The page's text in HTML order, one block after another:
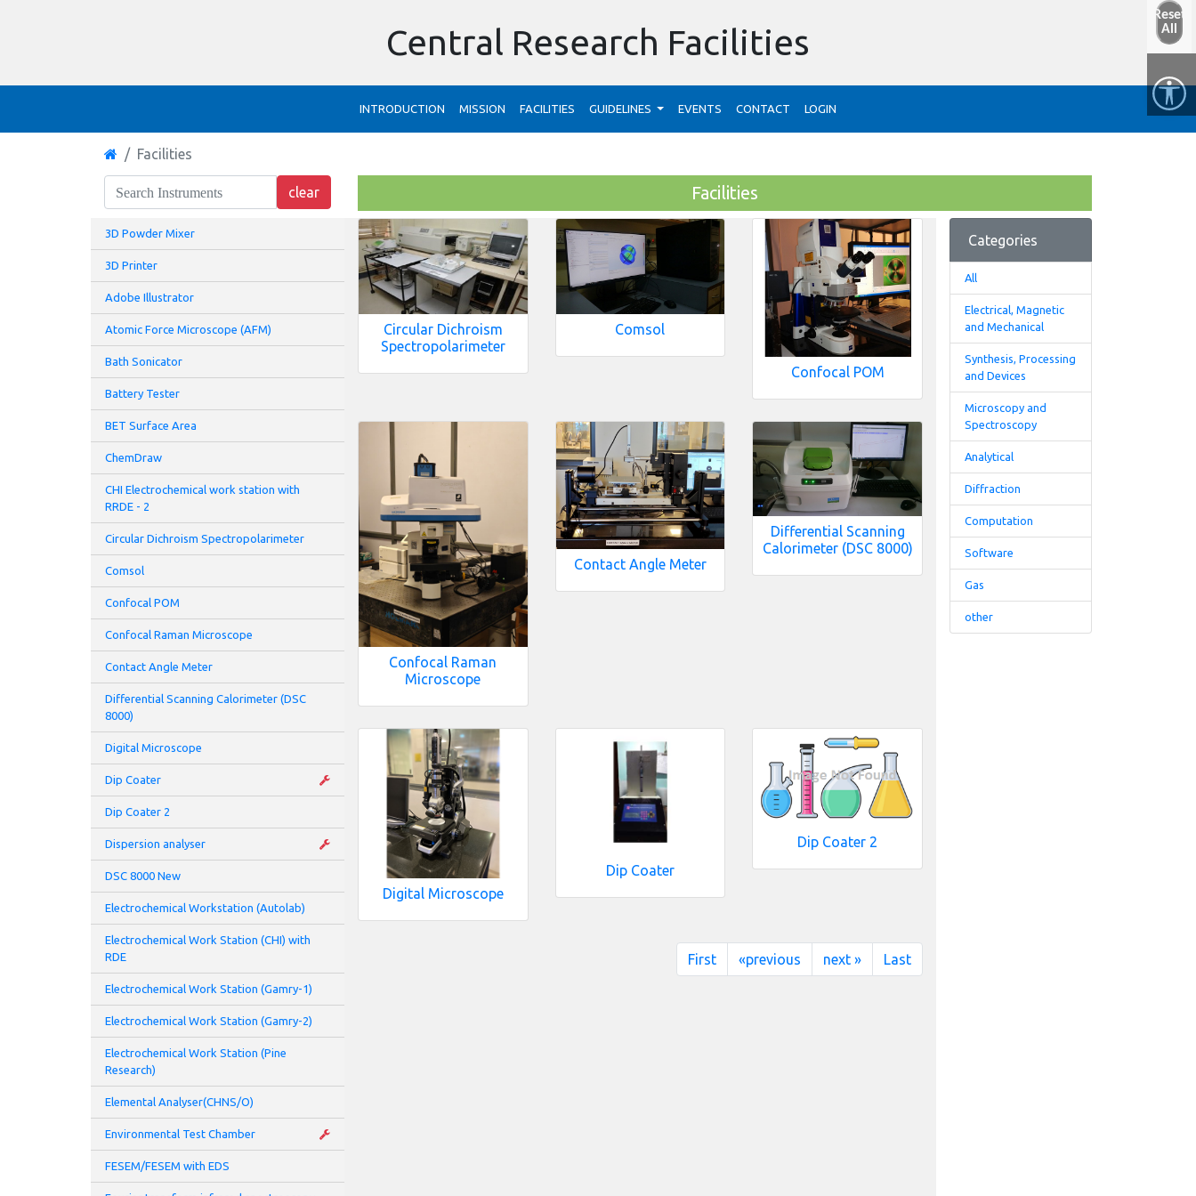
Central Research Facilities
INTRODUCTION MISSION FACILITIES GUIDELINES EVENTS CONTACT LOGIN
Facilities
Facilities
3D Powder Mixer
3D Printer
Adobe Illustrator
Atomic Force Microscope (AFM)
Bath Sonicator
Battery Tester
BET Surface Area
ChemDraw
CHI Electrochemical work station with
RRDE - 2
Circular Dichroism Spectropolarimeter
Comsol
Confocal POM
Confocal Raman Microscope
Contact Angle Meter
Differential Scanning Calorimeter (DSC
8000)
Digital Microscope
Dip Coater
Dip Coater 2
Dispersion analyser
DSC 8000 New
Electrochemical Workstation (Autolab)
Electrochemical Work Station (CHI) with
RDE
Electrochemical Work Station (Gamry-1)
Electrochemical Work Station (Gamry-2)
Electrochemical Work Station (Pine
Research)
Elemental Analyser(CHNS/O)
Environmental Test Chamber
FESEM/FESEM with EDS
Circular Dichroism
Spectropolarimeter
Comsol
Confocal POM
Confocal Raman
Microscope
Contact Angle Meter
Differential Scanning
Calorimeter (DSC 8000)
Digital Microscope
Dip Coater
Dip Coater 2
First «previous next » Last
Categories
All
Electrical, Magnetic
and Mechanical
Synthesis, Processing
and Devices
Microscopy and
Spectroscopy
Analytical
Diffraction
Computation
Software
Gas
other
Reset
All